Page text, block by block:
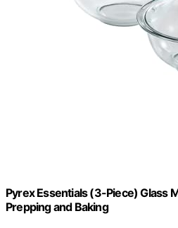
Pyrex Essentials (3-Piece) Glass
Prepping and Baking